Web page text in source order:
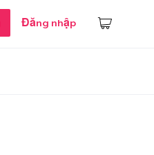
Đăng nhập